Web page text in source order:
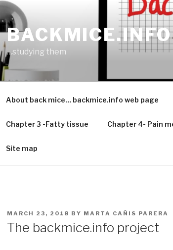
BACKMICE.INFO
…studying them
About back mice… backmice.info web page
Chapter 3 -Fatty tissue Chapter 4- Pain
Site map
POSTED
ON
MARCH 23, 2018 BY MARTA CAÑIS PARERA
The backmice.info project